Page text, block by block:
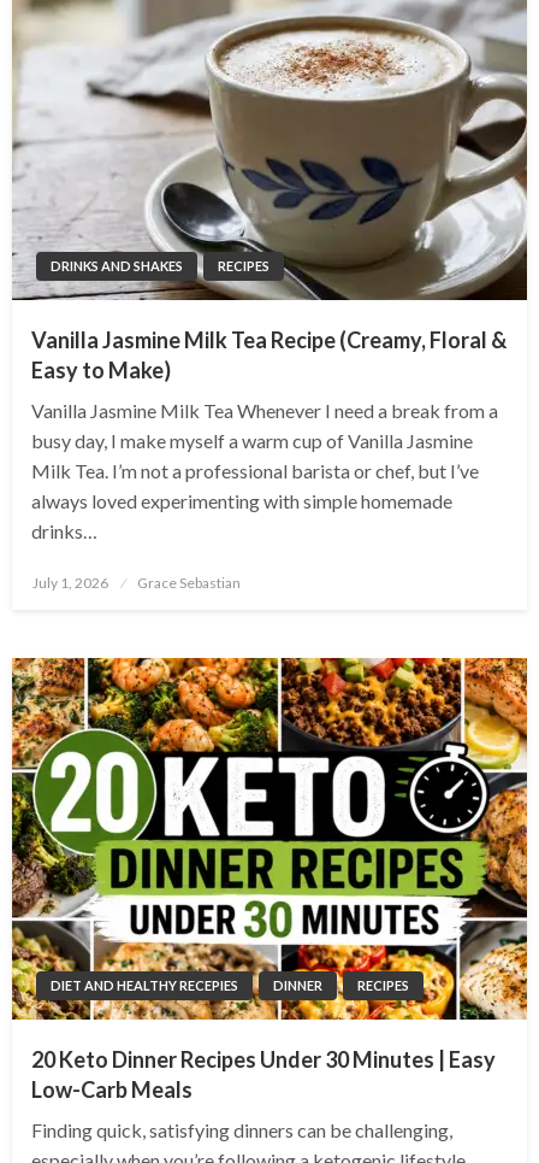
DRINKS AND SHAKES RECIPES
Vanilla Jasmine Milk Tea Recipe (Creamy, Floral &
Easy to Make)
Vanilla Jasmine Milk Tea Whenever I need a break from a
busy day, I make myself a warm cup of Vanilla Jasmine
Milk Tea. I’m not a professional barista or chef, but I’ve
always loved experimenting with simple homemade
drinks…
Posted
July 1, 2026 Grace Sebastian
DIET AND HEALTHY RECEPIES DINNER RECIPES
20 Keto Dinner Recipes Under 30 Minutes | Easy
Low-Carb Meals
Finding quick, satisfying dinners can be challenging,